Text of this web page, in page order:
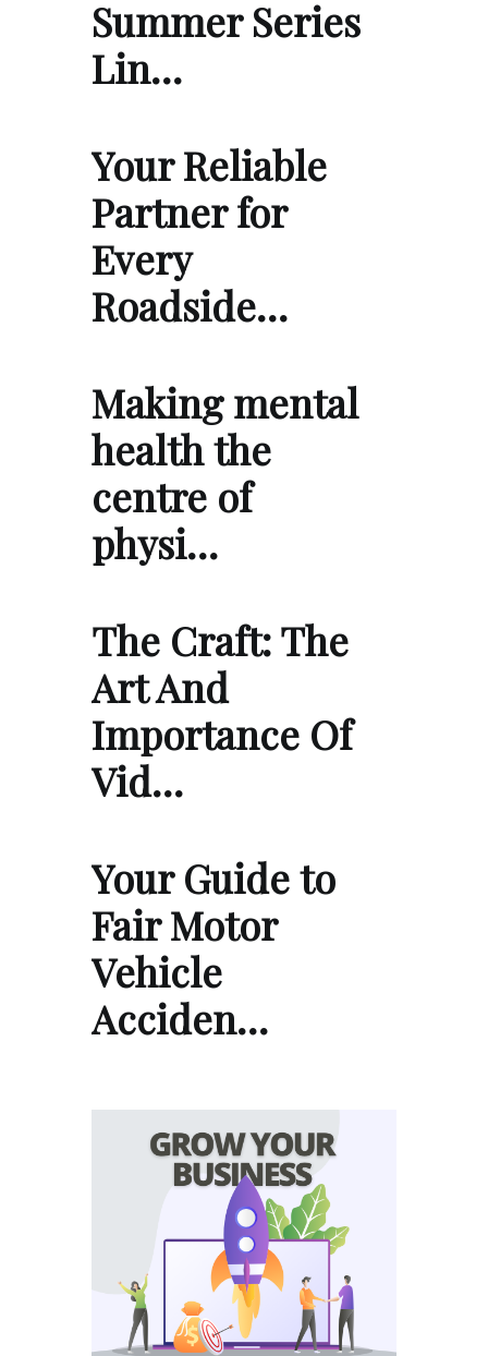
Summer Series
Lin…
Your Reliable
Partner for
Every
Roadside…
Making mental
health the
centre of
physi…
The Craft: The
Art And
Importance Of
Vid…
Your Guide to
Fair Motor
Vehicle
Acciden…